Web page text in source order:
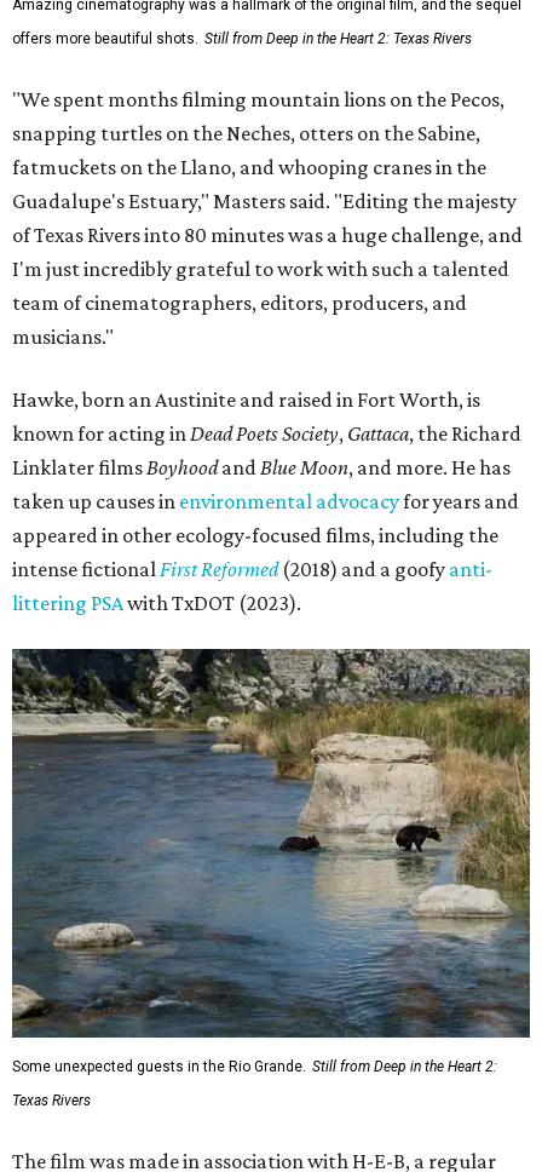
Amazing cinematography was a hallmark of the original film, and the sequel
offers more beautiful shots. Still from Deep in the Heart 2: Texas Rivers
"We spent months filming mountain lions on the Pecos,
snapping turtles on the Neches, otters on the Sabine,
fatmuckets on the Llano, and whooping cranes in the
Guadalupe's Estuary," Masters said. "Editing the majesty
of Texas Rivers into 80 minutes was a huge challenge, and
I'm just incredibly grateful to work with such a talented
team of cinematographers, editors, producers, and
musicians."
Hawke, born an Austinite and raised in Fort Worth, is
known for acting inDead Poets Society, Gattaca, the Richard
Linklater filmsBoyhoodandBlue Moon, and more. He has
taken up causes in environmental advocacyfor years and
appeared in other ecology-focused films, including the
intense fictionalFirst Reformed(2018) and a goofy anti-
littering PSAwith TxDOT (2023).
Some unexpected guests in the Rio Grande. Still from Deep in the Heart 2:
Texas Rivers
The film was made in association with H-E-B, a regular